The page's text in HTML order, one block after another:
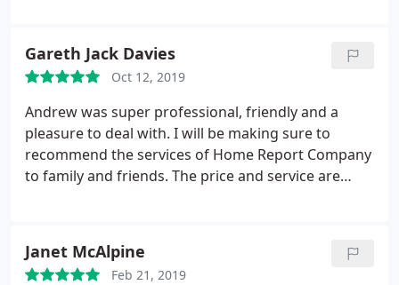
Gareth Jack Davies
Oct 12, 2019
Andrew was super professional, friendly and a
pleasure to deal with. I will be making sure to
recommend the services of Home Report Company
to family and friends. The price and service are
Janet McAlpine
Feb 21, 2019